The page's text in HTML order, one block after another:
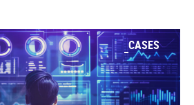
CASES